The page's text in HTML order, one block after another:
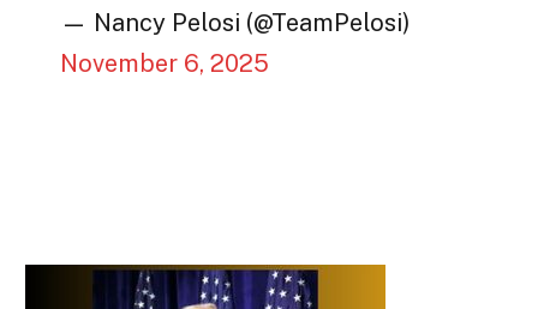
— Nancy Pelosi (@TeamPelosi)
November 6, 2025